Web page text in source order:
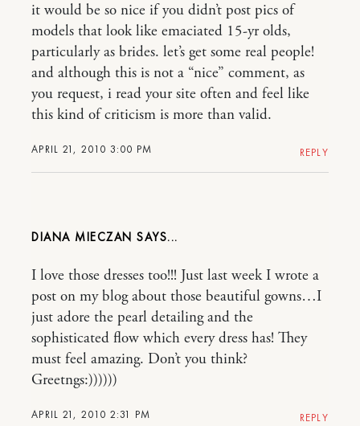
APRIL 21, 2010 3:00 PM
it would be so nice if you didn’t post pics of
models that look like emaciated 15-yr olds,
particularly as brides. let’s get some real people!
and although this is not a “nice” comment, as
you request, i read your site often and feel like
this kind of criticism is more than valid.
REPLY
DIANA MIECZAN
APRIL 21, 2010 2:31 PM
I love those dresses too!!! Just last week I wrote a
post on my blog about those beautiful gowns…I
just adore the pearl detailing and the
sophisticated flow which every dress has! They
must feel amazing. Don’t you think?
Greetngs:))))))
REPLY